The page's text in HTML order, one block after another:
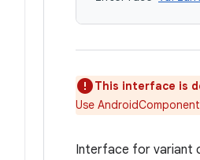
This interface is
Use
Interface for variant